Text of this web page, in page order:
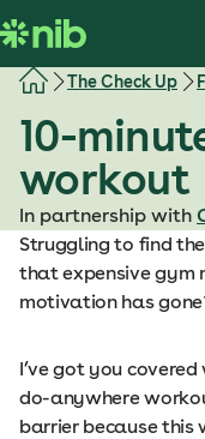
k
i
The Check Up
10-
workout
In partnership with
Struggling to find
that expensive gym
motivation has
I’ve got you
do-anywhere
barrier because this